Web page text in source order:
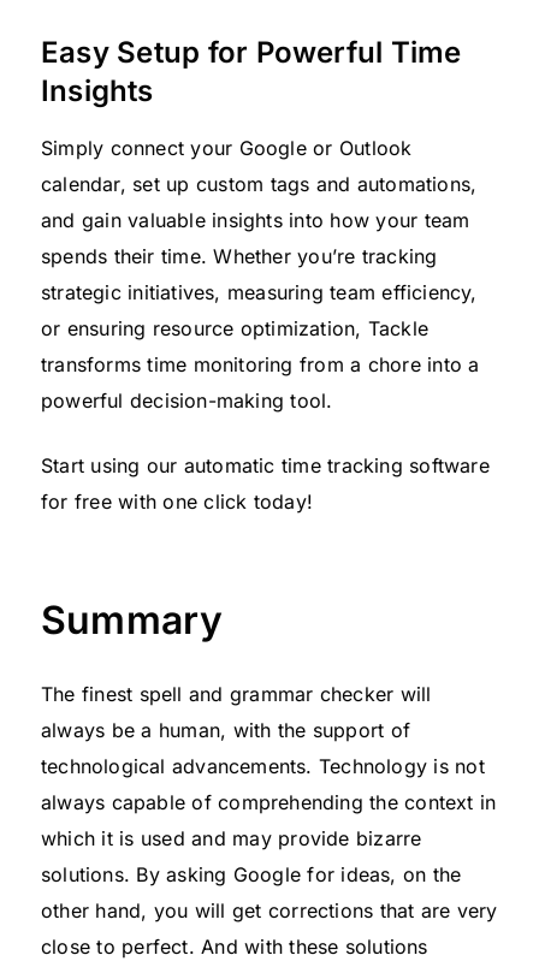
Easy Setup for Powerful Time
Insights
Simply connect your Google or Outlook
calendar, set up custom tags and automations,
and gain valuable insights into how your team
spends their time. Whether you’re tracking
strategic initiatives, measuring team efficiency,
or ensuring resource optimization, Tackle
transforms time monitoring from a chore into a
powerful decision-making tool.
Start using our automatic time tracking software
for free with one click today!
Summary
The finest spell and grammar checker will
always be a human, with the support of
technological advancements. Technology is not
always capable of comprehending the context in
which it is used and may provide bizarre
solutions. By asking Google for ideas, on the
other hand, you will get corrections that are very
close to perfect. And with these solutions